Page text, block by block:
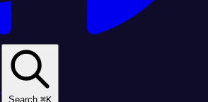
Search ⌘K